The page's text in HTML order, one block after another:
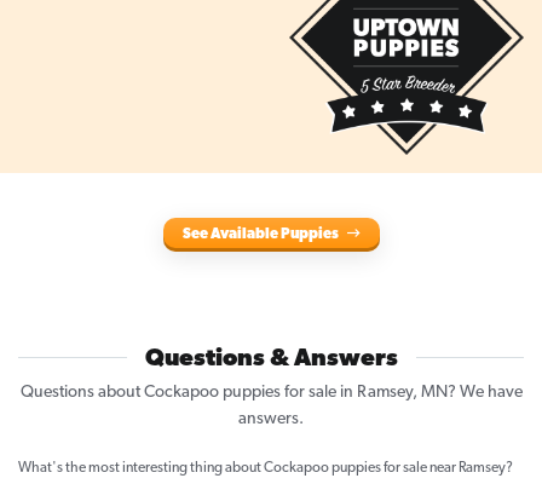
See Available Puppies
Questions & Answers
Questions about Cockapoo puppies for sale in Ramsey, MN? We have
answers.
What's the most interesting thing about Cockapoo puppies for sale near Ramsey?